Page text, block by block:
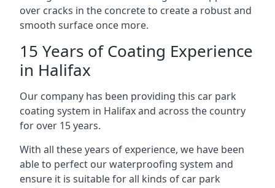
over cracks in the concrete to create a robust and
smooth surface once more.
15 Years of Coating Experience
in Halifax
Our company has been providing this car park
coating system in Halifax and across the country
for over 15 years.
With all these years of experience, we have been
able to perfect our waterproofing system and
ensure it is suitable for all kinds of car park